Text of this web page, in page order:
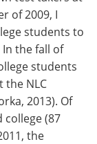
of 2009, I
students to
In the fall of
students
the NLC
2013). Of
(87
the